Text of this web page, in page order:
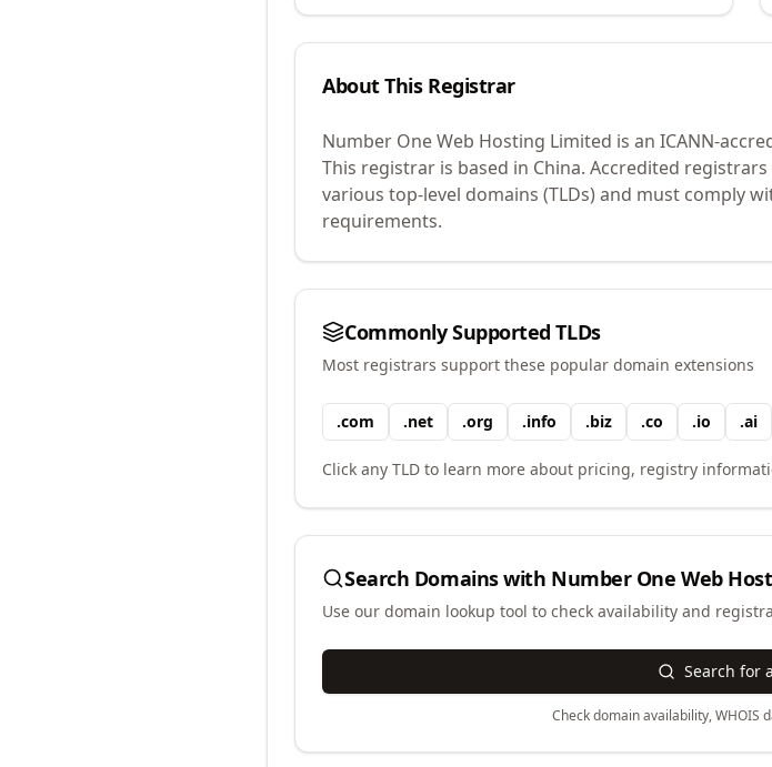
About This Registrar
Number One Web Hosting Limited is an ICANN-
This registrar is based in China. Accredited
various top-level domains (TLDs) and must comply
requirements.
Commonly Supported TLDs
Most registrars support these popular domain extensions
.com .net .org .info .biz .co .io .ai
Click any TLD to learn more about pricing, registry
Search Domains with Number One Web
Use our domain lookup tool to check availability and
Search for
Check domain availability, WHOIS